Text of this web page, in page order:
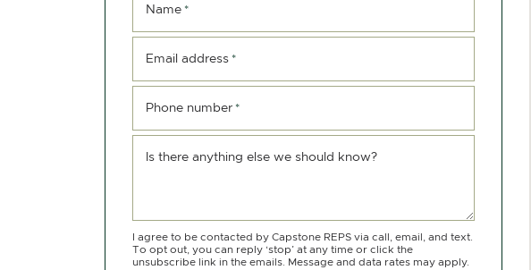
Name *
Email address *
Phone number *
Is there anything else we should know?
I agree to be contacted by Capstone REPS via call, email, and text.
To opt out, you can reply ‘stop’ at any time or click the
unsubscribe link in the emails. Message and data rates may apply.